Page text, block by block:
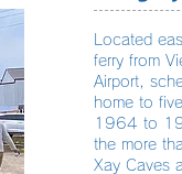
Located
ferry from
Airport,
home to
1964 to
the more
Xay Caves